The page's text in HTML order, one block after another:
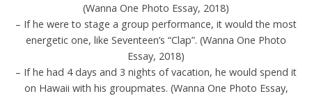
(Wanna One Photo Essay, 2018)
– If he were to stage a group performance, it would the most
energetic one, like Seventeen’s “Clap”. (Wanna One Photo
Essay, 2018)
– If he had 4 days and 3 nights of vacation, he would spend it
on Hawaii with his groupmates. (Wanna One Photo Essay,